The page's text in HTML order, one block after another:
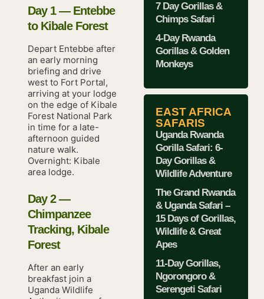
Day 1 — Entebbe
to Kibale Forest
Depart Entebbe after
an early morning
briefing and drive
west to Fort Portal,
arriving at your lodge
on the edge of Kibale
Forest National Park
in time for a late-
afternoon guided
nature walk.
Overnight: Kibale
area lodge.
Day 2 —
Chimpanzee
Tracking, Kibale
Forest
After an early
breakfast join a
Uganda Wildlife
7 Day Gorillas &
Chimps Safari
4-Day Rwanda
Gorillas & Golden
Monkeys
EAST AFRICA
SAFARIS
Uganda Rwanda
Gorilla Safari: 6-
Day Gorillas &
Wildlife Adventure
The Grand Rwanda
& Uganda Safari –
15 Days of Gorillas,
Wildlife & Great
Apes
11-Day Gorillas,
Ngorongoro &
Serengeti Safari